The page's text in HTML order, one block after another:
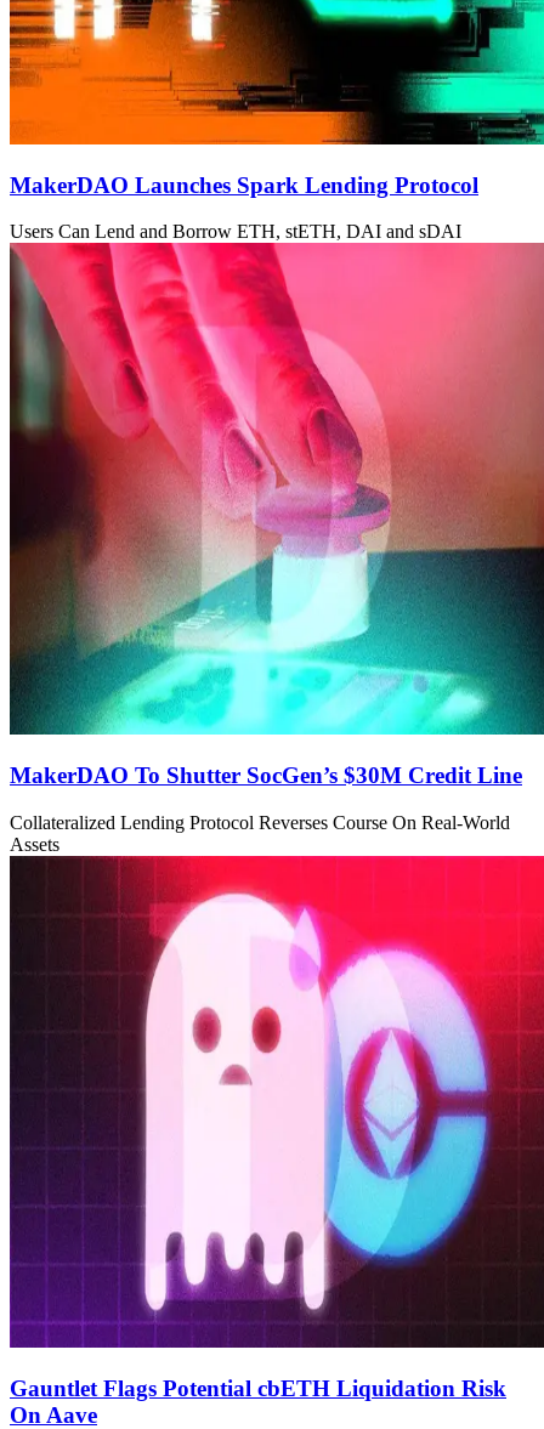
MakerDAO Launches Spark Lending Protocol
Users Can Lend and Borrow ETH, stETH, DAI and sDAI
MakerDAO To Shutter SocGen’s $30M Credit Line
Collateralized Lending Protocol Reverses Course On Real-World
Assets
Gauntlet Flags Potential cbETH Liquidation Risk
On Aave